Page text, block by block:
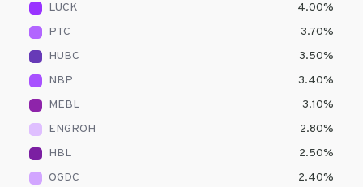
LUCK
4.00%
PTC
3.70%
HUBC
3.50%
NBP
3.40%
MEBL
3.10%
ENGROH
2.80%
HBL
2.50%
OGDC
2.40%